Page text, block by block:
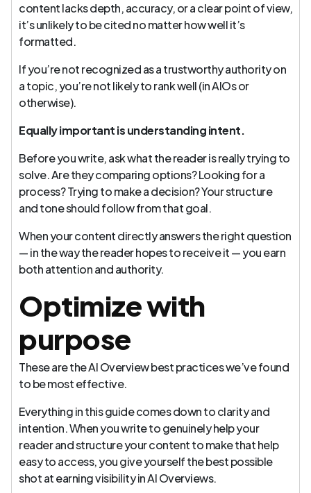
content lacks depth, accuracy, or a clear point of view,
it’s unlikely to be cited no matter how well it’s
formatted.
If you’re not recognized as a trustworthy authority on
a topic, you’re not likely to rank well (in AIOs or
otherwise).
Equally important is understanding intent.
Before you write, ask what the reader is really trying to
solve. Are they comparing options? Looking for a
process? Trying to make a decision? Your structure
and tone should follow from that goal.
When your content directly answers the right question
— in the way the reader hopes to receive it — you earn
both attention and authority.
Optimize with
purpose
These are the AI Overview best practices we’ve found
to be most effective.
Everything in this guide comes down to clarity and
intention. When you write to genuinely help your
reader and structure your content to make that help
easy to access, you give yourself the best possible
shot at earning visibility in AI Overviews.